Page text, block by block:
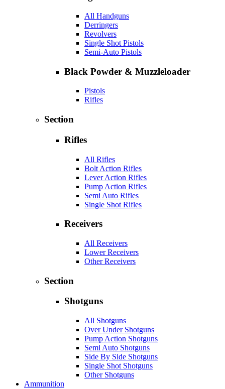
All Handguns
Derringers
Revolvers
Single Shot Pistols
Semi-Auto Pistols
Black Powder & Muzzleloader
Pistols
Rifles
Section
Rifles
All Rifles
Bolt Action Rifles
Lever Action Rifles
Pump Action Rifles
Semi Auto Rifles
Single Shot Rifles
Receivers
All Receivers
Lower Receivers
Other Receivers
Section
Shotguns
All Shotguns
Over Under Shotguns
Pump Action Shotguns
Semi Auto Shotguns
Side By Side Shotguns
Single Shot Shotguns
Other Shotguns
Ammunition